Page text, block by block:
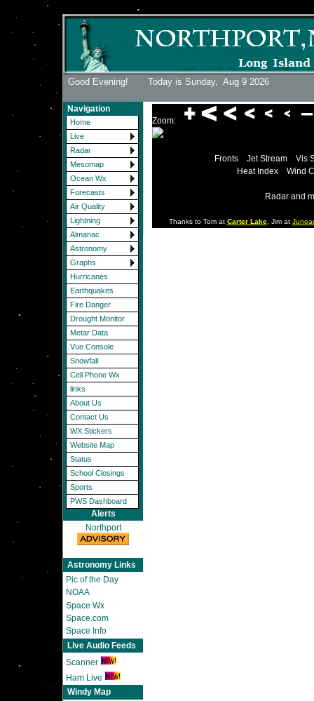
Good Evening! Today is Sunday, Aug 9 2026
Navigation
Home
Live
Radar
Mesomap
Ocean Wx
Forecasts
Air Quality
Lightning
Almanac
Astronomy
Graphs
Hurricanes
Earthquakes
Fire Danger
Drought Monitor
Metar Data
Vue Console
Snowfall
Cell Phone Wx
links
About Us
Contact Us
WX Stickers
Website Map
Status
School Closings
Sports
PWS Dashboard
Alerts
Northport
Astronomy Links
Pic of the Day
NOAA
Space Wx
Space.com
Space Info
Live Audio Feeds
Scanner
Ham Live
Windy Map
Zoom:
Fronts Jet Stream
Vis
Heat Index
Wind
Radar and
Thanks to Tom at Carter Lake, Jim at